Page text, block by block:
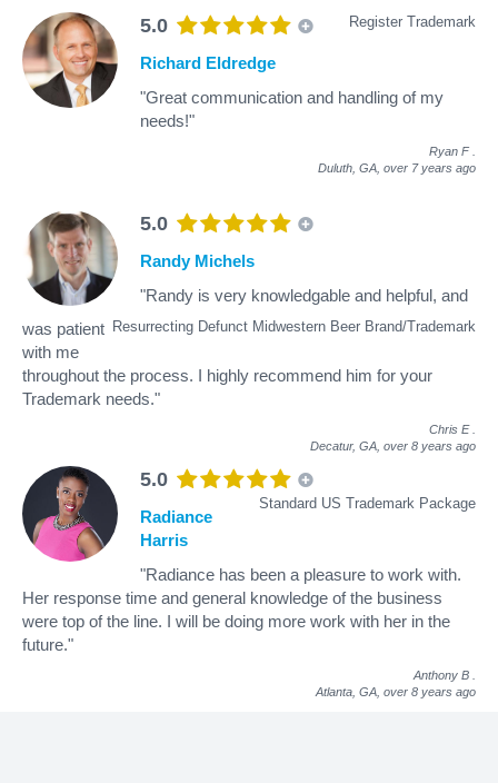
5.0 Register Trademark
Richard Eldredge
"Great communication and handling of my
needs!"
Ryan F
Duluth, GA, over 7 years ago
5.0
Resurrecting Defunct Midwestern Beer Brand/Trademark
Randy Michels
"Randy is very knowledgable and helpful, and
was patient
with me
throughout the process. I highly recommend him for your
Trademark needs."
Chris E
Decatur, GA, over 8 years ago
5.0
Standard US Trademark Package
Radiance
Harris
"Radiance has been a pleasure to work with.
Her response time and general knowledge of the business
were top of the line. I will be doing more work with her in the
future."
Anthony B
Atlanta, GA, over 8 years ago